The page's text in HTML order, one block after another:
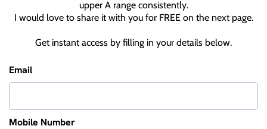
upper A range consistently.
I would love to share it with you for FREE on the next page.
Get instant access by filling in your details below.
Email
Mobile Number